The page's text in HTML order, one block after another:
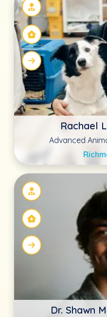
Dr. Shawn
Summer
Fort
Casie
Advanced